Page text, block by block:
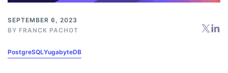
SEPTEMBER 6, 2023
BY FRANCK PACHOT
PostgreSQLYugabyteDB